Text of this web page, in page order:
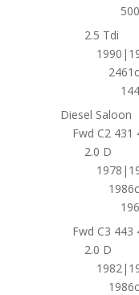
2.5 Tdi
Diesel Saloon
Fwd C2 431
2.0 D
Fwd C3 443
2.0 D